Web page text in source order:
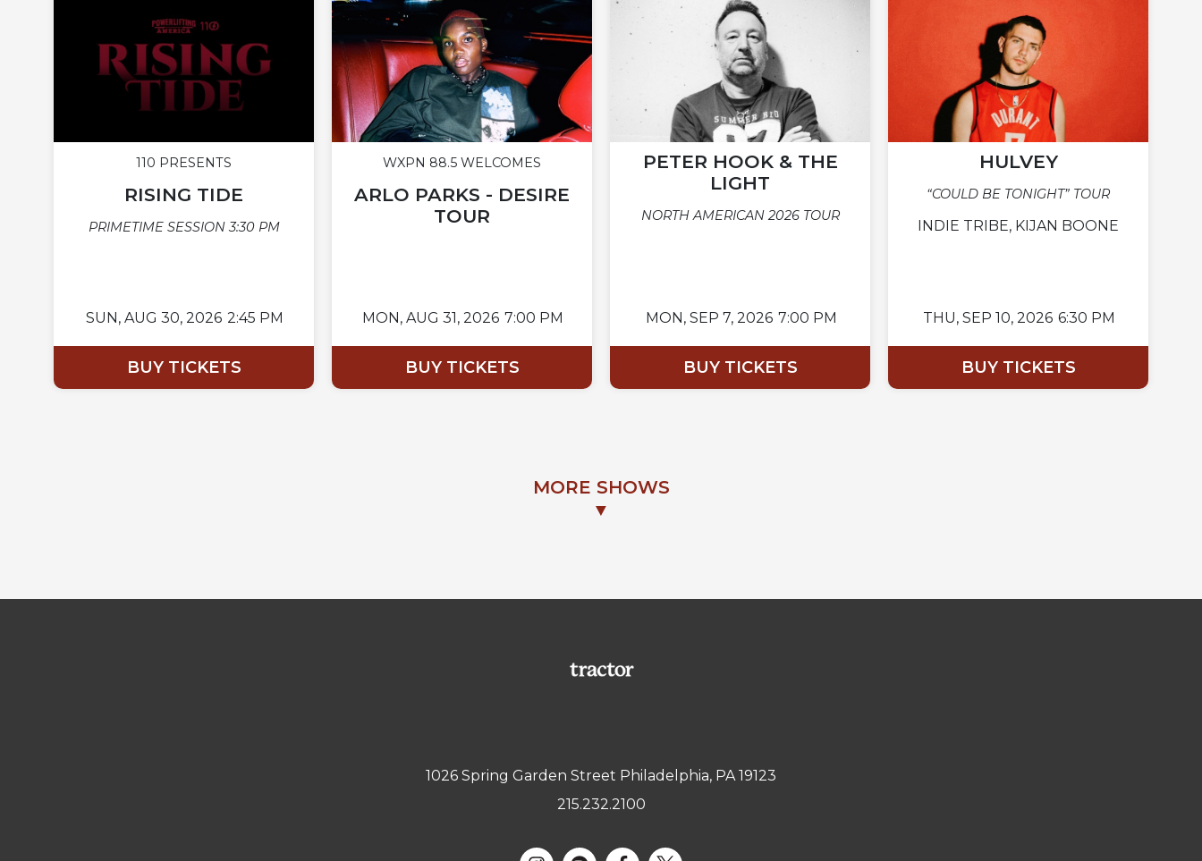
110 PRESENTS
RISING TIDE
PRIMETIME SESSION 3:30 PM
SUN, AUG 30, 2026 2:45 PM
BUY TICKETS
WXPN 88.5 WELCOMES
ARLO PARKS - DESIRE
TOUR
MON, AUG 31, 2026 7:00 PM
BUY TICKETS
PETER HOOK & THE
LIGHT
NORTH AMERICAN 2026 TOUR
MON, SEP 7, 2026 7:00 PM
BUY TICKETS
HULVEY
“COULD BE TONIGHT” TOUR
INDIE TRIBE, KIJAN BOONE
THU, SEP 10, 2026 6:30 PM
BUY TICKETS
MORE SHOWS
▼
1026 Spring Garden Street Philadelphia, PA 19123
215.232.2100